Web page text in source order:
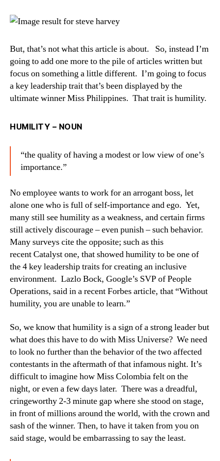
But, that’s not what this article is about. So, instead I’m
going to add one more to the pile of articles written but
focus on something a little different. I’m going to focus
a key leadership trait that’s been displayed by the
ultimate winner Miss Philippines. That trait is humility.
HUMILITY – NOUN
“the quality of having a modest or low view of one’s
importance.”
No employee wants to work for an arrogant boss, let
alone one who is full of self-importance and ego. Yet,
many still see humility as a weakness, and certain firms
still actively discourage – even punish – such behavior.
Many surveys cite the opposite; such as this
recent Catalyst one, that showed humility to be one of
the 4 key leadership traits for creating an inclusive
environment. Lazlo Bock, Google’s SVP of People
Operations, said in a recent Forbes article, that “Without
humility, you are unable to learn.”
So, we know that humility is a sign of a strong leader but
what does this have to do with Miss Universe? We need
to look no further than the behavior of the two affected
contestants in the aftermath of that infamous night. It’s
difficult to imagine how Miss Colombia felt on the
night, or even a few days later. There was a dreadful,
cringeworthy 2-3 minute gap where she stood on stage,
in front of millions around the world, with the crown and
sash of the winner. Then, to have it taken from you on
said stage, would be embarrassing to say the least.